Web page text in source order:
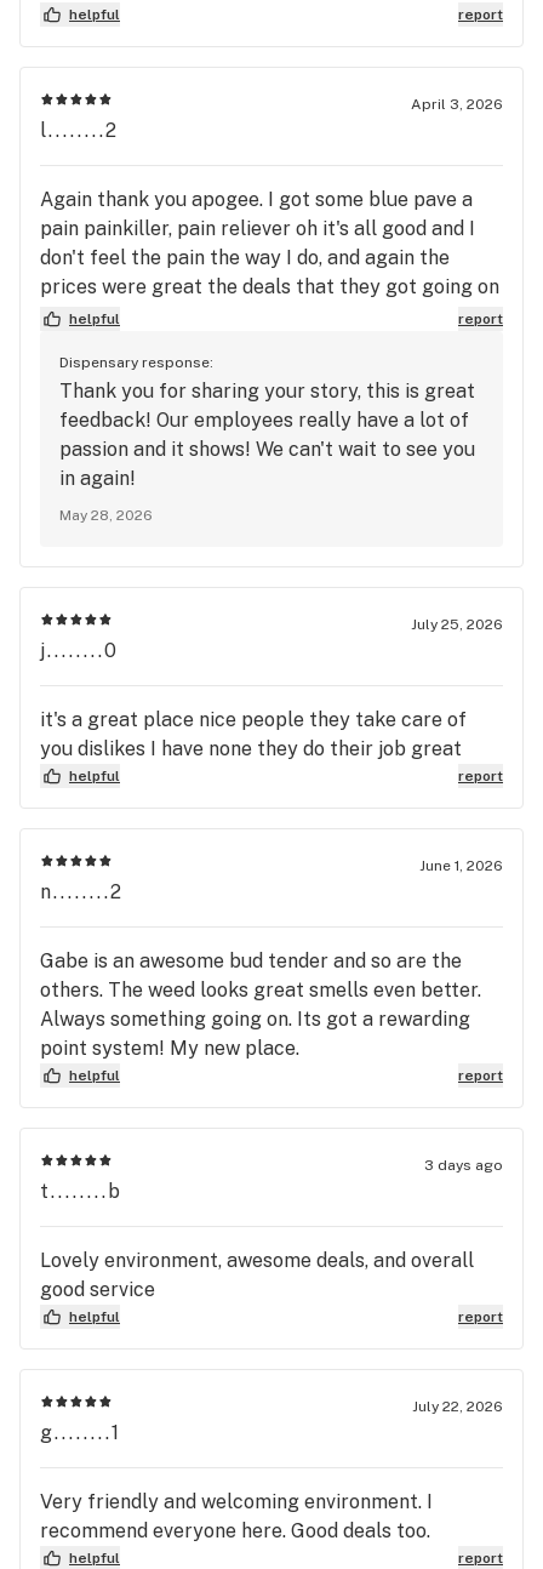
helpful report
April 3, 2026
l........2
Again thank you apogee. I got some blue pave a
pain painkiller, pain reliever oh it's all good and I
don't feel the pain the way I do, and again the
prices were great the deals that they got going on
is awesome the people are there the employees
recommend this to anybody thank you very much
apogee thank you!
helpful report
Dispensary response:
Thank you for sharing your story, this is great
feedback! Our employees really have a lot of
passion and it shows! We can't wait to see you
in again!
May 28, 2026
July 25, 2026
j........0
it's a great place nice people they take care of
you dislikes I have none they do their job great
helpful report
June 1, 2026
n........2
Gabe is an awesome bud tender and so are the
others. The weed looks great smells even better.
Always something going on. Its got a rewarding
point system! My new place.
helpful report
3 days ago
t........b
Lovely environment, awesome deals, and overall
good service
helpful report
July 22, 2026
g........1
Very friendly and welcoming environment. I
recommend everyone here. Good deals too.
helpful report